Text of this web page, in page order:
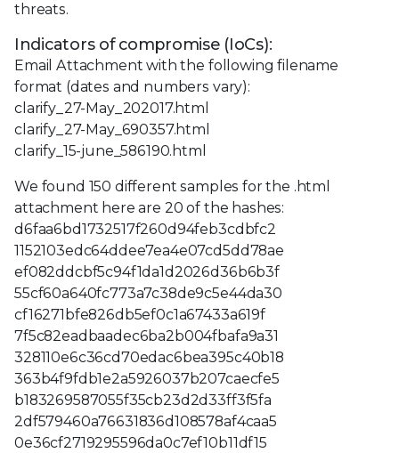
threats.
Indicators of compromise (IoCs):
Email Attachment with the following filename
format (dates and numbers vary):
clarify_27-May_202017.html
clarify_27-May_690357.html
clarify_15-june_586190.html
We found 150 different samples for the .html
attachment here are 20 of the hashes:
d6faa6bd1732517f260d94feb3cdbfc2
1152103edc64ddee7ea4e07cd5dd78ae
ef082ddcbf5c94f1da1d2026d36b6b3f
55cf60a640fc773a7c38de9c5e44da30
cf16271bfe826db5ef0c1a67433a619f
7f5c82eadbaadec6ba2b004fbafa9a31
328110e6c36cd70edac6bea395c40b18
363b4f9fdb1e2a5926037b207caecfe5
b183269587055f35cb23d2d33ff3f5fa
2df579460a76631836d108578af4caa5
0e36cf2719295596da0c7ef10b11df15